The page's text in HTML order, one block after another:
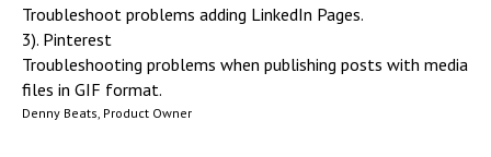
Troubleshoot problems adding LinkedIn Pages.
3). Pinterest
Troubleshooting problems when publishing posts with media
files in GIF format.
Denny Beats, Product Owner